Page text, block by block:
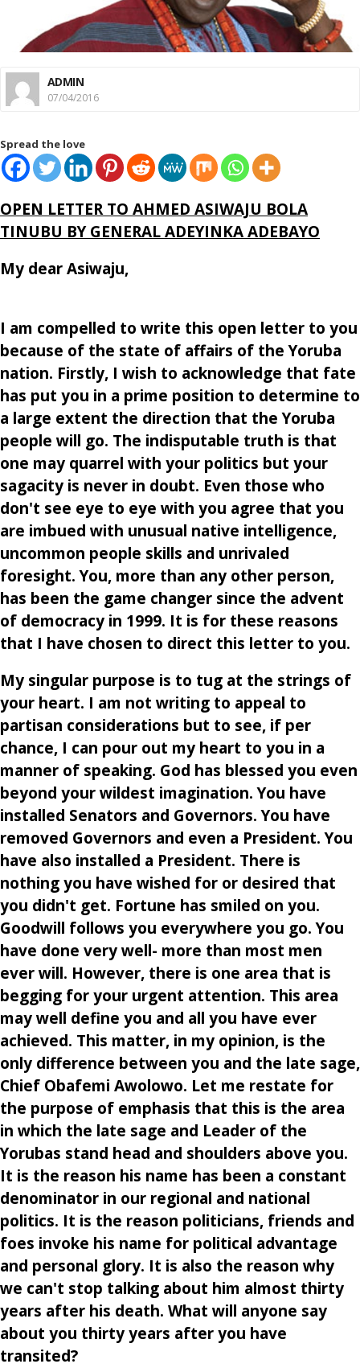
ADMIN
07/04/2016
Spread the love
OPEN LETTER TO AHMED ASIWAJU BOLA
TINUBU BY GENERAL ADEYINKA ADEBAYO
My dear Asiwaju,
I am compelled to write this open letter to you
because of the state of affairs of the Yoruba
nation. Firstly, I wish to acknowledge that fate
has put you in a prime position to determine to
a large extent the direction that the Yoruba
people will go. The indisputable truth is that
one may quarrel with your politics but your
sagacity is never in doubt. Even those who
don't see eye to eye with you agree that you
are imbued with unusual native intelligence,
uncommon people skills and unrivaled
foresight. You, more than any other person,
has been the game changer since the advent
of democracy in 1999. It is for these reasons
that I have chosen to direct this letter to you.
My singular purpose is to tug at the strings of
your heart. I am not writing to appeal to
partisan considerations but to see, if per
chance, I can pour out my heart to you in a
manner of speaking. God has blessed you even
beyond your wildest imagination. You have
installed Senators and Governors. You have
removed Governors and even a President. You
have also installed a President. There is
nothing you have wished for or desired that
you didn't get. Fortune has smiled on you.
Goodwill follows you everywhere you go. You
have done very well- more than most men
ever will. However, there is one area that is
begging for your urgent attention. This area
may well define you and all you have ever
achieved. This matter, in my opinion, is the
only difference between you and the late sage,
Chief Obafemi Awolowo. Let me restate for
the purpose of emphasis that this is the area
in which the late sage and Leader of the
Yorubas stand head and shoulders above you.
It is the reason his name has been a constant
denominator in our regional and national
politics. It is the reason politicians, friends and
foes invoke his name for political advantage
and personal glory. It is also the reason why
we can't stop talking about him almost thirty
years after his death. What will anyone say
about you thirty years after you have
transited?